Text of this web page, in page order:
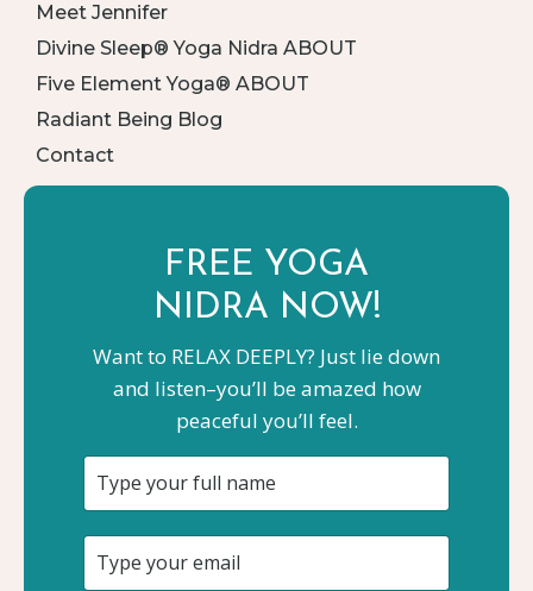
Meet Jennifer
Divine Sleep® Yoga Nidra ABOUT
Five Element Yoga® ABOUT
Radiant Being Blog
Contact
FREE YOGA
NIDRA NOW!
Want to RELAX DEEPLY? Just lie down
and listen–you’ll be amazed how
peaceful you’ll feel.